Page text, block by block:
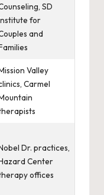
SD
for
and
Valley
Carmel
Dr. practices,
Center
offices